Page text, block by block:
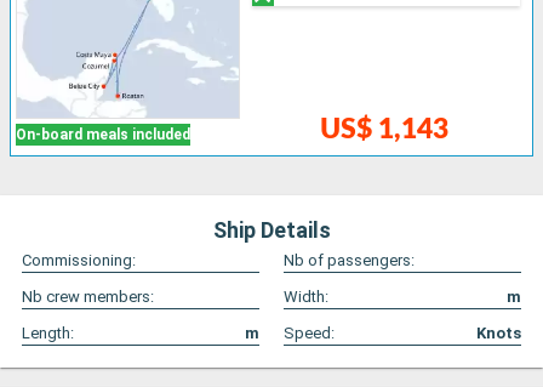
On-board meals included US$ 1,143
Ship Details
Commissioning:
Nb of passengers:
Nb crew members:
Width:
m
Length:
m Speed: Knots